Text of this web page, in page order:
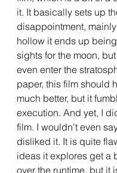
it. It basically sets up
disappointment,
hollow it ends up
sights for the moon,
even enter the
paper, this film should
much better, but it
execution. And yet, I
film. I wouldn't even
disliked it. It is quite
ideas it explores get a
over the runtime, but it